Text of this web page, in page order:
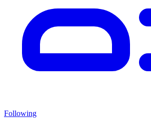
Following